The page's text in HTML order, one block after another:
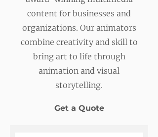
content for businesses and
organizations. Our animators
combine creativity and skill to
bring art to life through
animation and visual
storytelling.
Get a Quote